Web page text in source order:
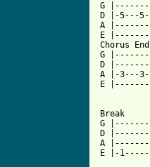
G
D |-5---
A
E
Chorus End
G
D
A |-3---
E
Break
G
D
A
E |-